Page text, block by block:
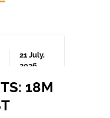
200,000
and several
demanding
protects the